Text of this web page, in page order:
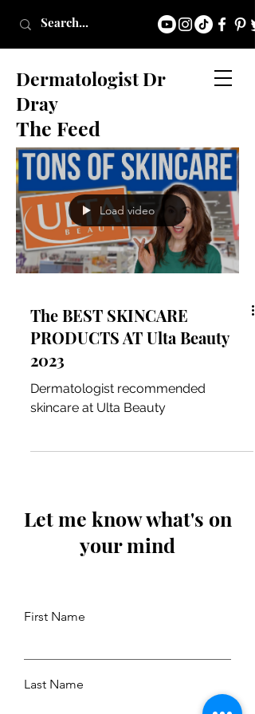
Dermatologist Dr
Dray
The Feed
Load video
The BEST SKINCARE
PRODUCTS AT Ulta Beauty
2023
Dermatologist recommended
skincare at Ulta Beauty
Let me know what's on
your mind
First Name
Last Name